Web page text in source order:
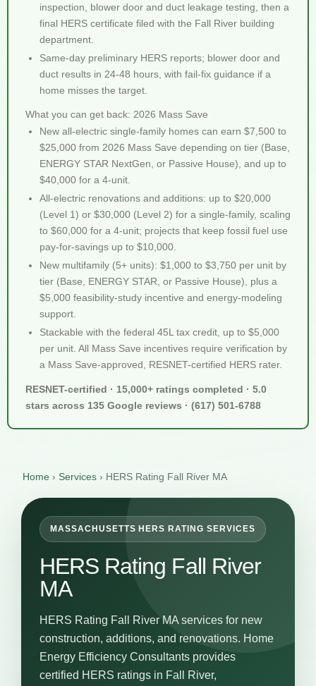
inspection, blower door and duct leakage testing, then a
final HERS certificate filed with the Fall River building
department.
Same-day preliminary HERS reports; blower door and
duct results in 24-48 hours, with fail-fix guidance if a
home misses the target.
What you can get back: 2026 Mass Save
New all-electric single-family homes can earn $7,500 to
$25,000 from 2026 Mass Save depending on tier (Base,
ENERGY STAR NextGen, or Passive House), and up to
$40,000 for a 4-unit.
All-electric renovations and additions: up to $20,000
(Level 1) or $30,000 (Level 2) for a single-family, scaling
to $60,000 for a 4-unit; projects that keep fossil fuel use
pay-for-savings up to $10,000.
New multifamily (5+ units): $1,000 to $3,750 per unit by
tier (Base, ENERGY STAR, or Passive House), plus a
$5,000 feasibility-study incentive and energy-modeling
support.
Stackable with the federal 45L tax credit, up to $5,000
per unit. All Mass Save incentives require verification by
a Mass Save-approved, RESNET-certified HERS rater.
RESNET-certified · 15,000+ ratings completed · 5.0
stars across 135 Google reviews · (617) 501-6788
Home › Services › HERS Rating Fall River MA
MASSACHUSETTS HERS RATING SERVICES
HERS Rating Fall River
MA
HERS Rating Fall River MA services for new
construction, additions, and renovations. Home
Energy Efficiency Consultants provides
certified HERS ratings in Fall River,